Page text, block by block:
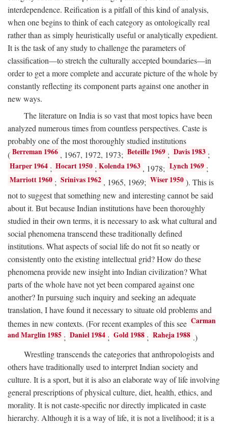
interdependence. Reification is a pitfall of this kind of analysis,
when one begins to think of each category as ontologically real
rather than as simply heuristically useful or analytically expedient.
It is the task of any study to challenge the parameters of
classification—to stretch the culturally accepted boundaries—in
order to get a more complete and accurate picture of the whole by
constantly reflecting its component parts against one another in
new ways.
The literature on India is so vast that most topics have been
analyzed numerous times from countless perspectives. Caste is
probably one of the most thoroughly studied institutions
( Berreman 1966 , 1967, 1972, 1973; Beteille 1969 ; Davis 1983 ;
Harper 1964 ; Hocart 1950 ; Kolenda 1963 , 1978; Lynch 1969 ;
Marriott 1960 ; Srinivas 1962 , 1965, 1969; Wiser 1950 ). This is
not to suggest that something new and interesting cannot be said
about it. But because Indian institutions have been thoroughly
studied in their own terms, it is necessary to ask what cultural and
social phenomena transcend these traditionally defined
institutions. What aspects of social life do not fit so neatly or
consistently onto the existing intellectual grid? How do these
phenomena provide new insight into Indian civilization? What
parts of the whole have not yet been compared against one
another? In pursuing such inquiry and seeking an adequate
translation, I have found it necessary to situate old problems and
themes in new contexts. (For recent examples of this see Carman
and Marglin 1985 ; Daniel 1984 ; Gold 1988 ; Raheja 1988 .)
Wrestling transcends the categories that anthropologists and
others have traditionally used to interpret Indian society and
culture. It is a sport, but it is also an elaborate way of life involving
general prescriptions of physical culture, diet, health, ethics, and
morality. It is not caste-specific nor directly implicated in caste
hierarchy. Although it is a way of life, it is not a livelihood; it is a